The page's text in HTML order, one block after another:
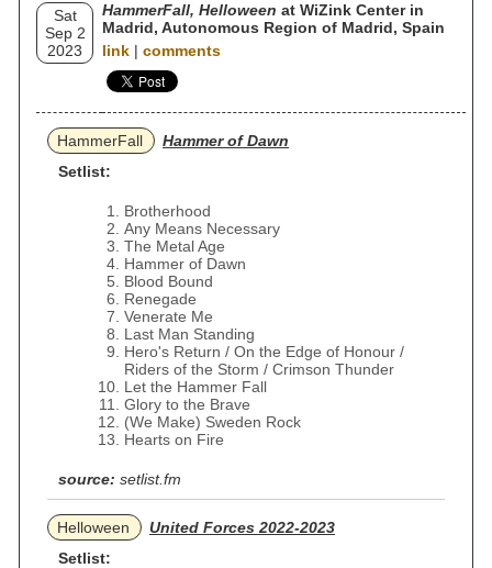
Sat
Sep 2
2023
HammerFall, Helloween at WiZink Center in
Madrid, Autonomous Region of Madrid, Spain
link | comments
HammerFall
Hammer of Dawn
Setlist:
Brotherhood
Any Means Necessary
The Metal Age
Hammer of Dawn
Blood Bound
Renegade
Venerate Me
Last Man Standing
Hero's Return / On the Edge of Honour /
Riders of the Storm / Crimson Thunder
Let the Hammer Fall
Glory to the Brave
(We Make) Sweden Rock
Hearts on Fire
source: setlist.fm
Helloween
United Forces 2022-2023
Setlist: